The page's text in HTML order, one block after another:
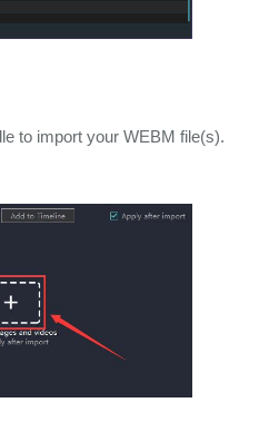
to import your WEBM file(s).